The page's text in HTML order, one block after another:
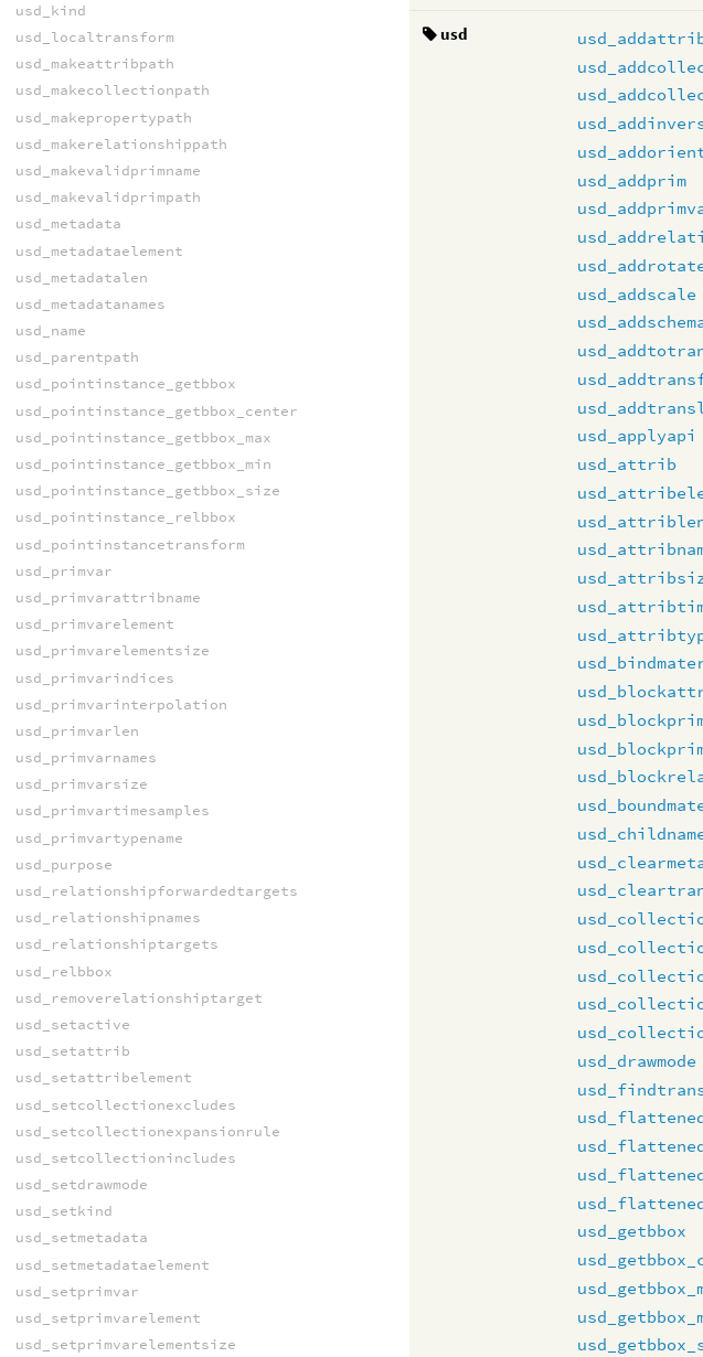
usd
usd_addprim
usd_addscale
usd_applyapi
usd_attrib
usd_drawmode
usd_getbbox
usd_kind
usd_localtransform
usd_makeattribpath
usd_makecollectionpath
usd_makepropertypath
usd_makerelationshippath
usd_makevalidprimname
usd_makevalidprimpath
usd_metadata
usd_metadataelement
usd_metadatalen
usd_metadatanames
usd_name
usd_parentpath
usd_pointinstance_getbbox
usd_pointinstance_getbbox_center
usd_pointinstance_getbbox_max
usd_pointinstance_getbbox_min
usd_pointinstance_getbbox_size
usd_pointinstance_relbbox
usd_pointinstancetransform
usd_primvar
usd_primvarattribname
usd_primvarelement
usd_primvarelementsize
usd_primvarindices
usd_primvarinterpolation
usd_primvarlen
usd_primvarnames
usd_primvarsize
usd_primvartimesamples
usd_primvartypename
usd_purpose
usd_relationshipforwardedtargets
usd_relationshipnames
usd_relationshiptargets
usd_relbbox
usd_removerelationshiptarget
usd_setactive
usd_setattrib
usd_setattribelement
usd_setcollectionexcludes
usd_setcollectionexpansionrule
usd_setcollectionincludes
usd_setdrawmode
usd_setkind
usd_setmetadata
usd_setmetadataelement
usd_setprimvar
usd_setprimvarelement
usd_setprimvarelementsize